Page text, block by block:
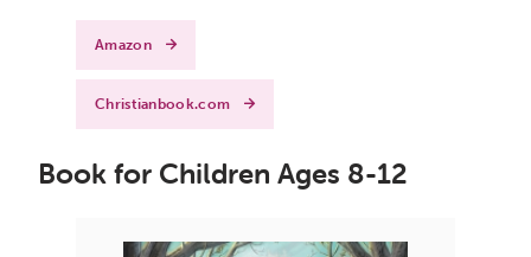
Amazon
Christianbook.com
Book for Children Ages 8-12